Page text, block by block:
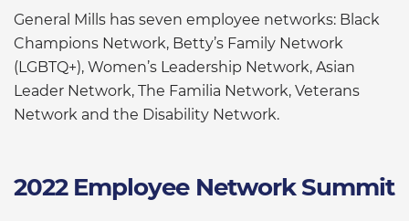
General Mills has seven employee networks: Black
Champions Network, Betty’s Family Network
(LGBTQ+), Women’s Leadership Network, Asian
Leader Network, The Familia Network, Veterans
Network and the Disability Network.
2022 Employee Network Summit